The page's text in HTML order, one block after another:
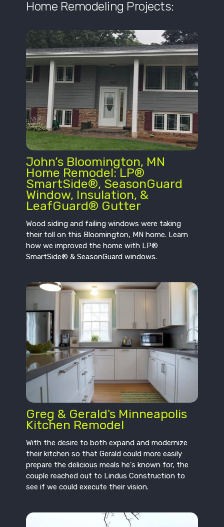
Home Remodeling Projects:
John’s Bloomington, MN
Home Remodel: LP®
SmartSide®, SeasonGuard
Window, Insulation, &
LeafGuard® Gutter
Wood siding and failing windows were taking
their toll on this Bloomington, MN home. Learn
how we improved the home with LP®
SmartSide® & SeasonGuard windows.
Greg & Gerald's Minneapolis
Kitchen Remodel
With the desire to both expand and modernize
their kitchen so that Gerald could more easily
prepare the delicious meals he's known for, the
couple reached out to Lindus Construction to
see if we could execute their vision.